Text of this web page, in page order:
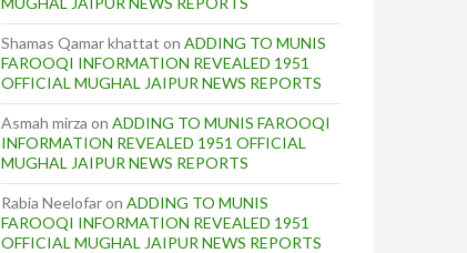
Shamas Qamar khattat on ADDING TO MUNIS
FAROOQI INFORMATION REVEALED 1951
OFFICIAL MUGHAL JAIPUR NEWS REPORTS
Asmah mirza on ADDING TO MUNIS FAROOQI
INFORMATION REVEALED 1951 OFFICIAL
MUGHAL JAIPUR NEWS REPORTS
Rabia Neelofaron ADDING TO MUNIS
FAROOQI INFORMATION REVEALED 1951
OFFICIAL MUGHAL JAIPUR NEWS REPORTS